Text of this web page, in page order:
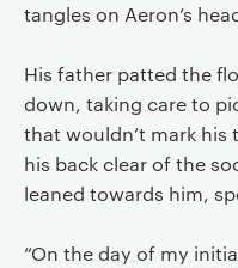
tangles on Aeron’s
His father patted the
down, taking care to
that wouldn’t mark his
his back clear of the
leaned towards him,
“On the day of my